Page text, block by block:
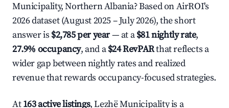
Municipality, Northern Albania? Based on AirROI's
2026 dataset (August 2025 – July 2026), the short
answer is $2,785 per year— at a$81 nightly rate,
27.9% occupancy, and a$24 RevPARthat reflects a
wider gap between nightly rates and realized
revenue that rewards occupancy-focused strategies.
At163 active listings, Lezhë Municipality is a